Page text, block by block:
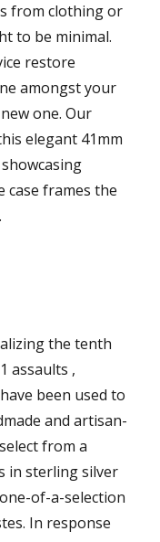
from clothing or
to be minimal.
restore
amongst your
one. Our
elegant 41mm
case frames the
the tenth
assaults ,
been used to
and artisan-
from a
in sterling silver
of-a-selection
In response